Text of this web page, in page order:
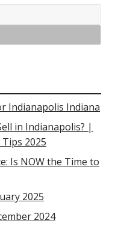
Indianapolis Indiana
in Indianapolis? |
2025
Is NOW the Time to
2025
2024